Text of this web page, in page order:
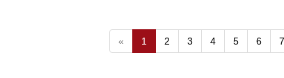
« 1 2 3 4 5 6 7